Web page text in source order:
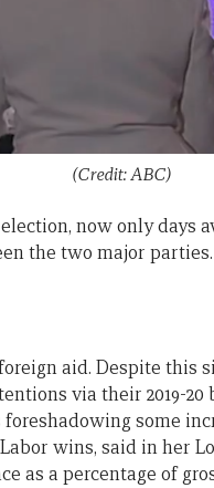
(Credit: ABC)
now only days
the two major
aid. Despite this
via their 2019-
some
wins, said in her
as a percentage of